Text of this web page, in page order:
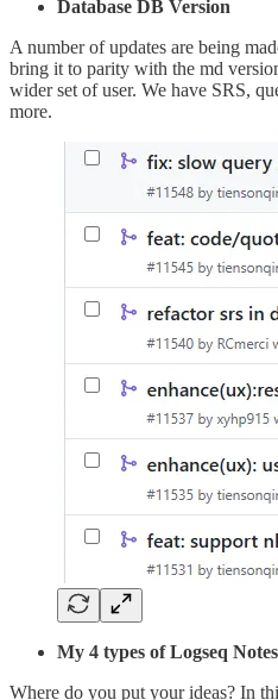
Database DB Version
A number of updates are being
bring it to parity with the md
wider set of user. We have SRS,
more.
My 4 types of Logseq Notes
Where do you put your ideas? In